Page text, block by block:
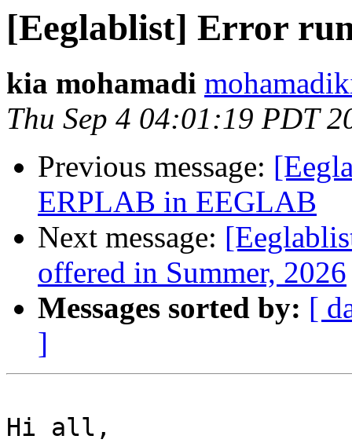
[Eeglablist] Error
kia mohamadi
Thu Sep 4 04:01:19 PDT
Previous message:
ERPLAB in EEGLAB
Next message:
offered in Summer, 2026
Messages sorted by: [
]
Hi all,